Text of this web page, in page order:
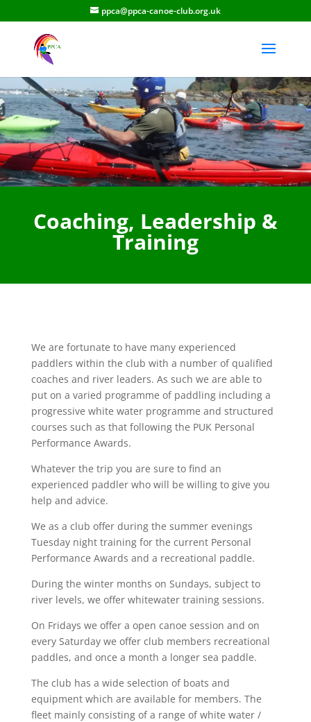
ppca@ppca-canoe-club.org.uk
Coaching, Leadership &
Training
We are fortunate to have many experienced
paddlers within the club with a number of qualified
coaches and river leaders. As such we are able to
put on a varied programme of paddling including a
progressive white water programme and structured
courses such as that following the PUK Personal
Performance Awards.
Whatever the trip you are sure to find an
experienced paddler who will be willing to give you
help and advice.
We as a club offer during the summer evenings
Tuesday night training for the current Personal
Performance Awards and a recreational paddle.
During the winter months on Sundays, subject to
river levels, we offer whitewater training sessions.
On Fridays we offer a open canoe session and on
every Saturday we offer club members recreational
paddles, and once a month a longer sea paddle.
The club has a wide selection of boats and
equipment which are available for members. The
fleet mainly consisting of a range of white water /